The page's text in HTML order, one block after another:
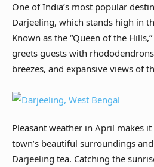
One of India’s most popular
Darjeeling, which stands high in
Known as the “Queen of the
greets guests with
breezes, and expansive views of
Pleasant weather in April makes
town’s beautiful surroundings
Darjeeling tea. Catching the